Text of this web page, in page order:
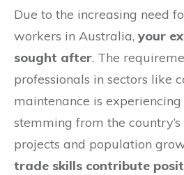
Due to the increasing need
workers in Australia, your
sought after. The
professionals in sectors like
maintenance is experiencing
stemming from the
projects and population
trade skills contribute